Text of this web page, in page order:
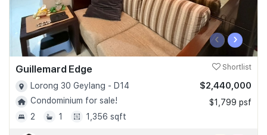
‹ ›
Guillemard Edge Shortlist
Lorong 30 Geylang - D14
Condominium for sale!
2
1 1,356 sqft
$2,440,000
$1,799 psf